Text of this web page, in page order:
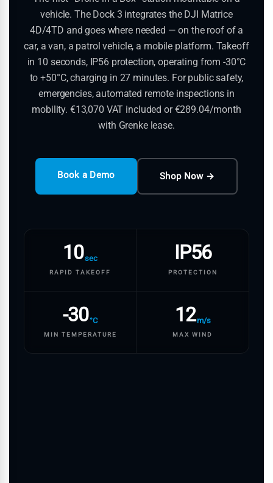
vehicle. The Dock 3 integrates the DJI Matrice
4D/4TD and goes where needed — on the roof of a
car, a van, a patrol vehicle, a mobile platform. Takeoff
in 10 seconds, IP56 protection, operating from -30°C
to +50°C, charging in 27 minutes. For public safety,
emergencies, automated remote inspections in
mobility. €13,070 VAT included or €289.04/month
with Grenke lease.
Book a Demo Shop Now →
10sec
RAPID TAKEOFF
IP56
PROTECTION
-30°C
MIN TEMPERATURE
12m/s
MAX WIND